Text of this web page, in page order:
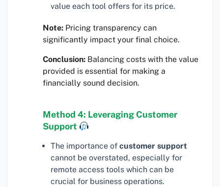
value each tool offers for its price.
Note: Pricing transparency can
significantly impact your final choice.
Conclusion: Balancing costs with the value
provided is essential for making a
financially sound decision.
Method 4: Leveraging Customer
Support
The importance of customer support
cannot be overstated, especially for
remote access tools which can be
crucial for business operations.